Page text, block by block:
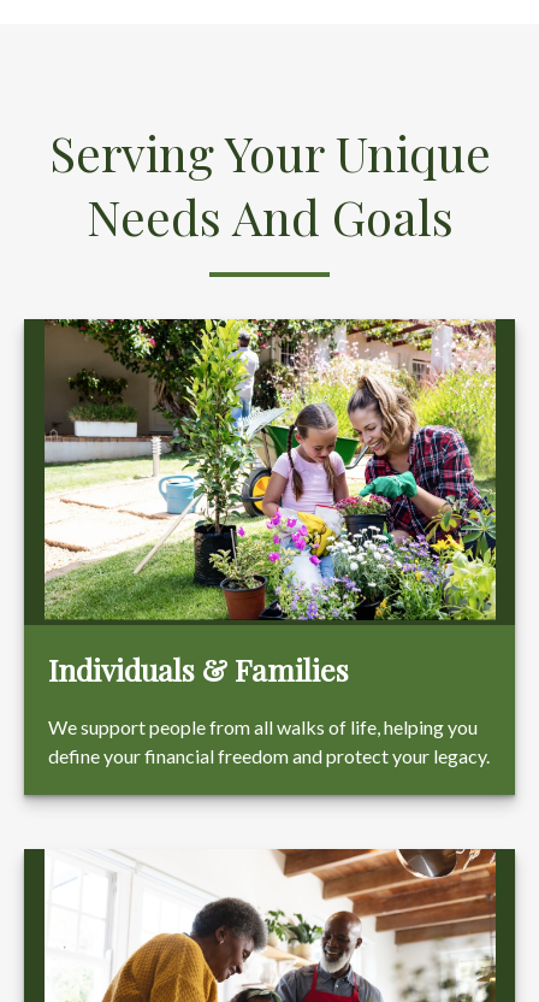
Serving Your Unique
Needs And Goals
Individuals & Families
We support people from all walks of life, helping you
define your financial freedom and protect your legacy.